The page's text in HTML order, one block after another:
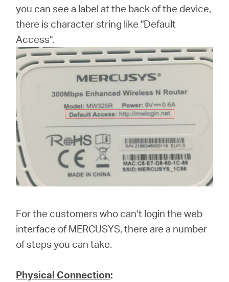
Kingdom
you can see a label at the back of the device,
there is character string like "Default
Access".
For the customers who can’t login the web
interface of MERCUSYS, there are a number
of steps you can take.
Physical Connection: